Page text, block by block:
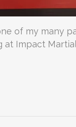
of my many
at Impact